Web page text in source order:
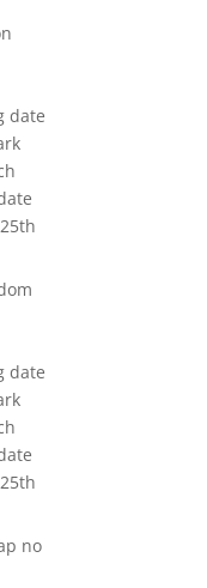
date
date
no